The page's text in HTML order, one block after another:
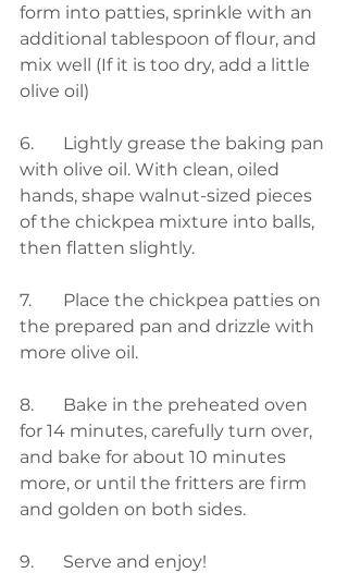
form into patties, sprinkle with an
additional tablespoon of flour, and
mix well (If it is too dry, add a little
olive oil)
6.	Lightly grease the baking pan
with olive oil. With clean, oiled
hands, shape walnut-sized pieces
of the chickpea mixture into balls,
then flatten slightly.
7.	Place the chickpea patties on
the prepared pan and drizzle with
more olive oil.
8.	Bake in the preheated oven
for 14 minutes, carefully turn over,
and bake for about 10 minutes
more, or until the fritters are firm
and golden on both sides.
9.	Serve and enjoy!